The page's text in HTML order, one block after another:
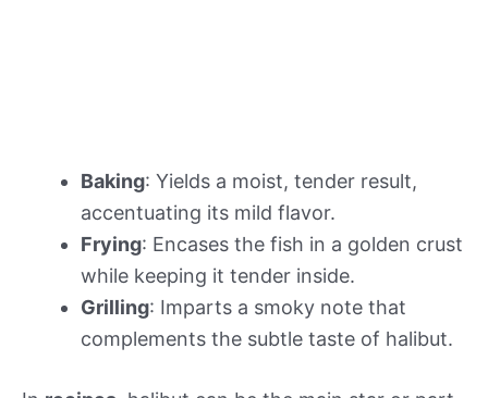
Baking: Yields a moist, tender result,
accentuating its mild flavor.
Frying: Encases the fish in a golden crust
while keeping it tender inside.
Grilling: Imparts a smoky note that
complements the subtle taste of halibut.